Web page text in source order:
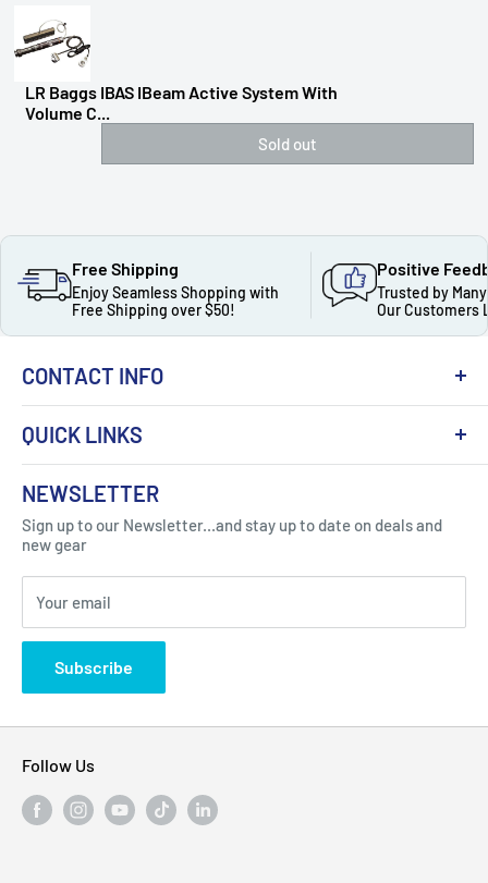
LR Baggs IBAS IBeam Active System With
Volume C...
Sold out
Free Shipping
Enjoy Seamless Shopping with
Free Shipping over $50!
Positive
Trusted by
Our Customers
CONTACT INFO
Got Question ? Contact Us !
Click Here...
310 Myrtle Ave, Blackwood, NJ 08012, United
States
QUICK LINKS
About Us
Contact
FAQ
Blogs
Privacy Policy
NEWSLETTER
Sign up to our Newsletter...and stay up to date on deals and
new gear
Your email
Subscribe
Follow Us